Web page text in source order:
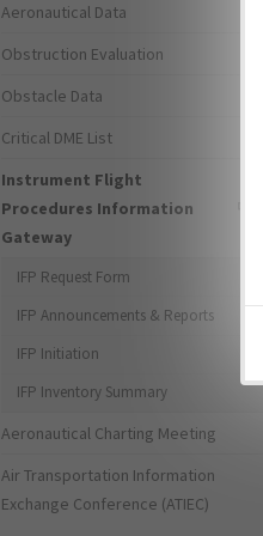
Aeronautical Data
Obstruction Evaluation
Obstacle Data
Critical DME List
Instrument Flight
Procedures Information
Gateway
IFP Request Form
IFP Announcements & Reports
IFP Initiation
IFP Inventory Summary
Aeronautical Charting Meeting
Air Transportation Information
Exchange Conference (ATIEC)